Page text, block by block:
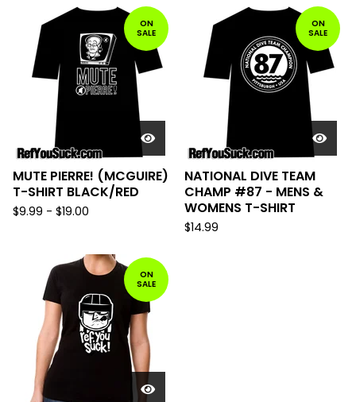
ON
SALE
MUTE PIERRE! (MCGUIRE)
T-SHIRT BLACK/RED
$9.99 - $19.00
ON
SALE
NATIONAL DIVE TEAM
CHAMP #87 - MENS &
WOMENS T-SHIRT
$14.99
ON
SALE